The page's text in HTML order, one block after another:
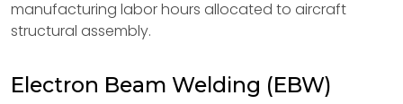
manufacturing labor hours allocated to aircraft
structural assembly.
Electron Beam Welding (EBW)